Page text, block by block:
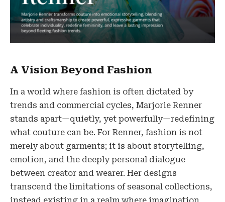
A Vision Beyond Fashion
In a world where fashion is often dictated by
trends and commercial cycles, Marjorie Renner
stands apart—quietly, yet powerfully—redefining
what couture can be. For Renner, fashion is not
merely about garments; it is about storytelling,
emotion, and the deeply personal dialogue
between creator and wearer. Her designs
transcend the limitations of seasonal collections,